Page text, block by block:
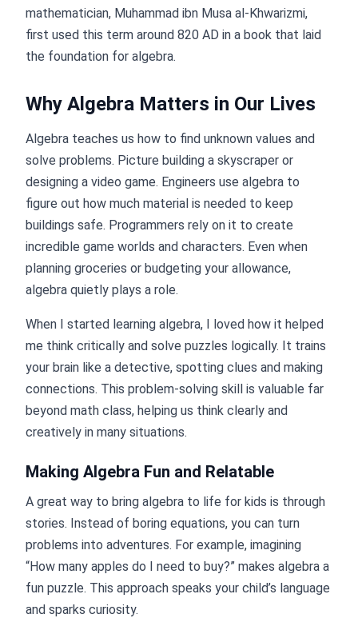
mathematician, Muhammad ibn Musa al-Khwarizmi,
first used this term around 820 AD in a book that laid
the foundation for algebra.
Why Algebra Matters in Our Lives
Algebra teaches us how to find unknown values and
solve problems. Picture building a skyscraper or
designing a video game. Engineers use algebra to
figure out how much material is needed to keep
buildings safe. Programmers rely on it to create
incredible game worlds and characters. Even when
planning groceries or budgeting your allowance,
algebra quietly plays a role.
When I started learning algebra, I loved how it helped
me think critically and solve puzzles logically. It trains
your brain like a detective, spotting clues and making
connections. This problem-solving skill is valuable far
beyond math class, helping us think clearly and
creatively in many situations.
Making Algebra Fun and Relatable
A great way to bring algebra to life for kids is through
stories. Instead of boring equations, you can turn
problems into adventures. For example, imagining
“How many apples do I need to buy?” makes algebra a
fun puzzle. This approach speaks your child’s language
and sparks curiosity.